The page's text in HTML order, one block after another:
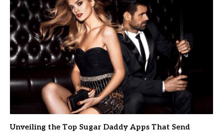
Unveiling the Top Sugar Daddy Apps That Send